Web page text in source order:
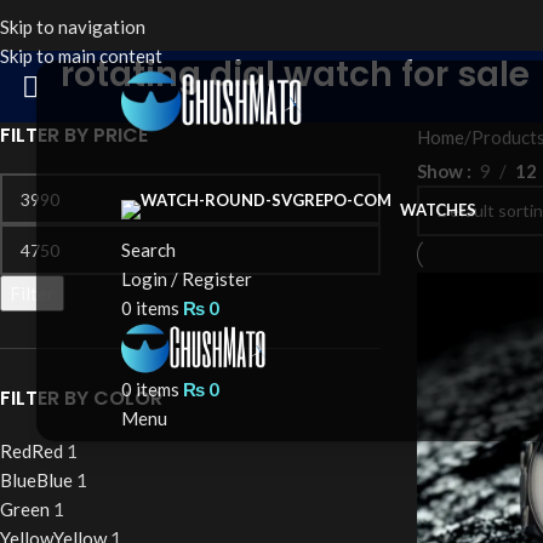
Skip to navigation
Skip to main content
WATCHES
Search
Login / Register
0 items ₨ 0
0 items ₨ 0
Menu
rotating dial watch for sale
FILTER BY PRICE
FILTER BY COLOR
RedRed 1
BlueBlue 1
Green 1
YellowYellow 1
Home
Show
9 12